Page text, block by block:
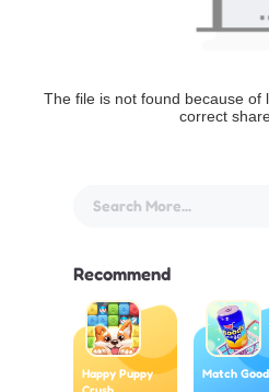
The file is not found because of
correct